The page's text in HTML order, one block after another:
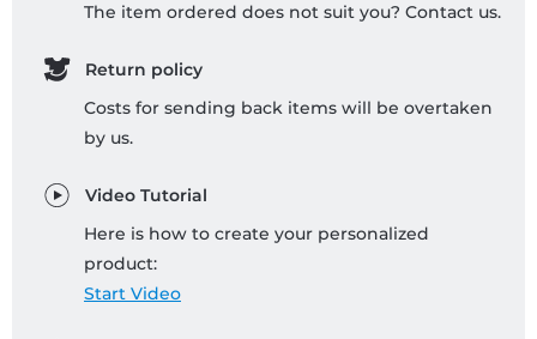
The item ordered does not suit you? Contact us.
Return policy
Costs for sending back items will be overtaken
by us.
Video Tutorial
Here is how to create your personalized
product:
Start Video